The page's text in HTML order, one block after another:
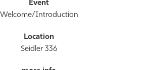
Welcome/Introduction
Seidler 336